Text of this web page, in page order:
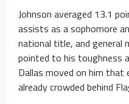
Johnson averaged 13.1
assists as a sophomore
national title, and general
pointed to his toughness
Dallas moved on him
already crowded behind